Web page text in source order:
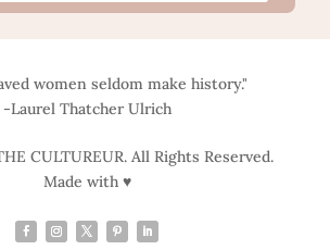
women seldom make history."
-Laurel Thatcher Ulrich
CULTUREUR. All Rights Reserved.
Made with ♥